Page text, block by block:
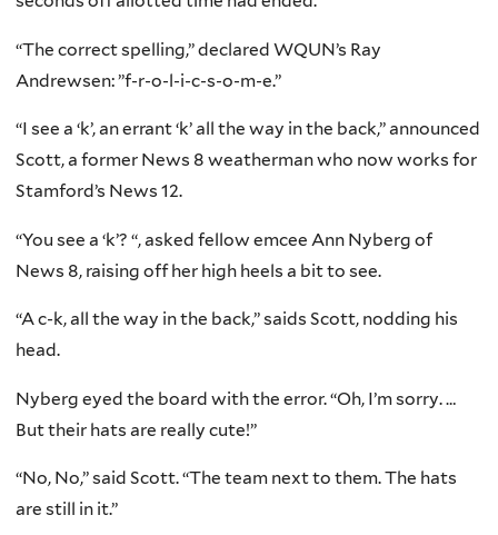
“The correct spelling,” declared WQUN’s Ray
Andrewsen: ”f-r-o-l-i-c-s-o-m-e.”
“I see a ‘k’, an errant ‘k’ all the way in the back,” announced
Scott, a former News 8 weatherman who now works for
Stamford’s News 12.
“You see a ‘k’? “, asked fellow emcee Ann Nyberg of
News 8, raising off her high heels a bit to see.
“A c-k, all the way in the back,” saids Scott, nodding his
head.
Nyberg eyed the board with the error. “Oh, I’m sorry. …
But their hats are really cute!”
“No, No,” said Scott. “The team next to them. The hats
are still in it.”